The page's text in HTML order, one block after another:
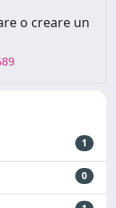
o creare un
1
0